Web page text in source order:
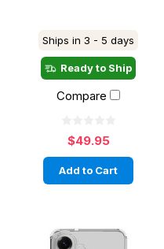
Ships in 3 - 5 days
Ready to Ship
Compare
$49.95
Add to Cart